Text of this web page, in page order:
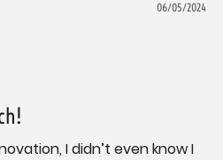
06/05/2024
I didn’t even know I